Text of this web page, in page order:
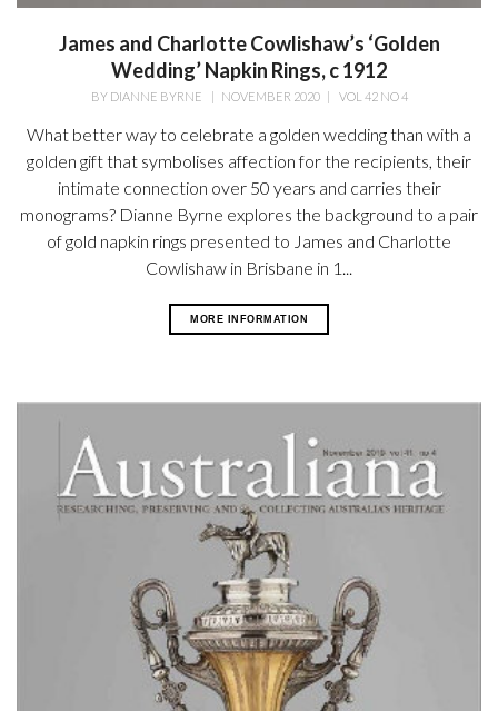
James and Charlotte Cowlishaw’s ‘Golden
Wedding’ Napkin Rings, c 1912
BY DIANNE BYRNE | NOVEMBER 2020| VOL 42 NO 4
What better way to celebrate a golden wedding than with a
golden gift that symbolises affection for the recipients, their
intimate connection over 50 years and carries their
monograms? Dianne Byrne explores the background to a pair
of gold napkin rings presented to James and Charlotte
Cowlishaw in Brisbane in 1...
MORE INFORMATION